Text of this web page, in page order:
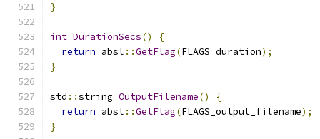
}
int DurationSecs()
{
return absl ::GetFlag(FLAGS_duration);
}
std ::string OutputFilename()
{
return absl ::GetFlag(FLAGS_output_filename);
}